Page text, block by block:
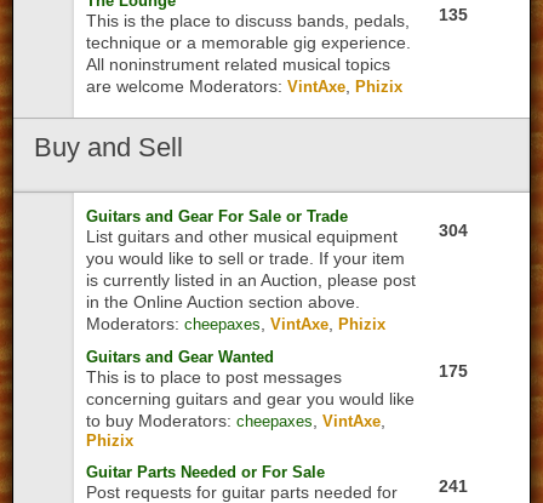
This is the place to discuss bands, pedals,
technique or a memorable gig experience.
All noninstrument related musical topics
are welcome Moderators: VintAxe ,Phizix
135
Buy and Sell
Guitars and Gear For Sale or Trade
List guitars and other musical equipment
you would like to sell or trade. If your item
is currently listed in an Auction, please post
in the Online Auction section above.
Moderators: cheepaxes ,VintAxe ,Phizix
304
Guitars and Gear Wanted
This is to place to post messages
concerning guitars and gear you would like
to buy Moderators: cheepaxes ,VintAxe
Phizix
175
Guitar Parts Needed or For Sale
Post requests for guitar parts needed for
241